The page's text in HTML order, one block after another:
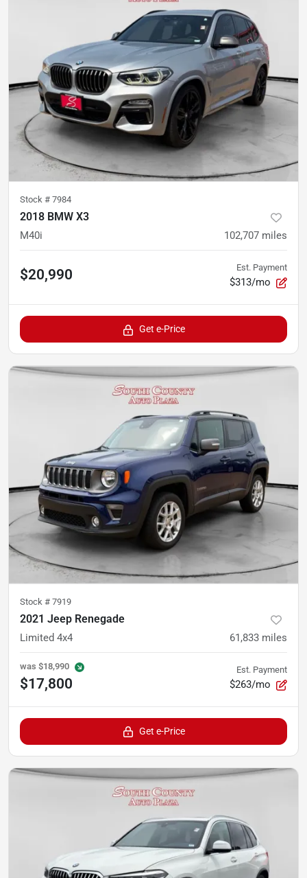
Stock # 7984
2018 BMW X3
M40i 102,707 miles
$20,990 Est. Payment
$313/mo
Get e-Price
Stock # 7919
2021 Jeep Renegade
Limited 4x4 61,833 miles
was $18,990
$17,800
Est. Payment
$263/mo
Get e-Price